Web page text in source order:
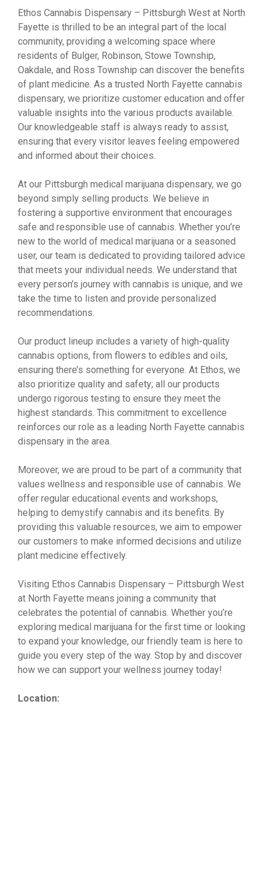
Ethos Cannabis Dispensary – Pittsburgh West at North
Fayette is thrilled to be an integral part of the local
community, providing a welcoming space where
residents of Bulger, Robinson, Stowe Township,
Oakdale, and Ross Township can discover the benefits
of plant medicine. As a trusted North Fayette cannabis
dispensary, we prioritize customer education and offer
valuable insights into the various products available.
Our knowledgeable staff is always ready to assist,
ensuring that every visitor leaves feeling empowered
and informed about their choices.
At our Pittsburgh medical marijuana dispensary, we go
beyond simply selling products. We believe in
fostering a supportive environment that encourages
safe and responsible use of cannabis. Whether you’re
new to the world of medical marijuana or a seasoned
user, our team is dedicated to providing tailored advice
that meets your individual needs. We understand that
every person’s journey with cannabis is unique, and we
take the time to listen and provide personalized
recommendations.
Our product lineup includes a variety of high-quality
cannabis options, from flowers to edibles and oils,
ensuring there’s something for everyone. At Ethos, we
also prioritize quality and safety; all our products
undergo rigorous testing to ensure they meet the
highest standards. This commitment to excellence
reinforces our role as a leading North Fayette cannabis
dispensary in the area.
Moreover, we are proud to be part of a community that
values wellness and responsible use of cannabis. We
offer regular educational events and workshops,
helping to demystify cannabis and its benefits. By
providing this valuable resources, we aim to empower
our customers to make informed decisions and utilize
plant medicine effectively.
Visiting Ethos Cannabis Dispensary – Pittsburgh West
at North Fayette means joining a community that
celebrates the potential of cannabis. Whether you’re
exploring medical marijuana for the first time or looking
to expand your knowledge, our friendly team is here to
guide you every step of the way. Stop by and discover
how we can support your wellness journey today!
Location: